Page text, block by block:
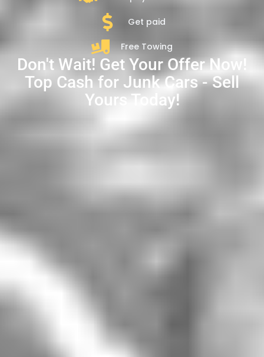
Get paid
Free Towing
Don't Wait! Get Your Offer Now!
Top Cash for Junk Cars - Sell
Yours Today!